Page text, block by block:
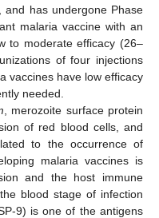
and has undergone Phase
malaria vaccine with an
to moderate efficacy (26–
of four injections
vaccines have low efficacy
needed.
, merozoite surface protein
of red blood cells, and
to the occurrence of
malaria vaccines is
and the host immune
blood stage of infection
9) is one of the antigens